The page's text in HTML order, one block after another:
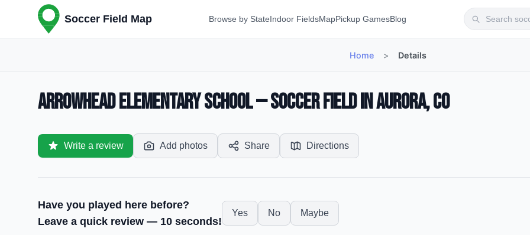
Soccer Field Map Browse by StateIndoor FieldsMapPickup GamesBlog
Home > Details
Arrowhead Elementary School — Soccer Field in Aurora, CO
Write a review Add photos Share Directions
Have you played here before?
Leave a quick review — 10 seconds!
Yes No Maybe